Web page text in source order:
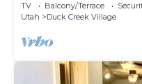
TV Balcony/Terrace
Utah
Duck Creek Village